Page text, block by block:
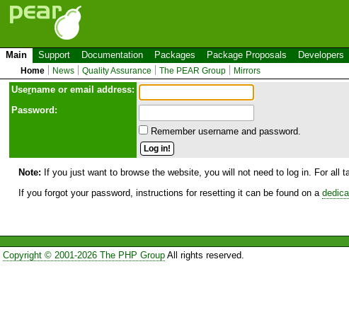
Main Support Documentation Packages Package Proposals Developers
Home News Quality Assurance The PEAR Group Mirrors
Username or email address:
Password:
Remember username and password.
Note: If you just want to browse the website, you will not need to log in. For
If you forgot your password, instructions for resetting it can be found on a
Copyright © 2001-2026 The PHP GroupAll rights reserved.